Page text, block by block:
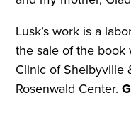
Lusk’s work is a
the sale of the
Clinic of Shelbyville
Rosenwald Center.